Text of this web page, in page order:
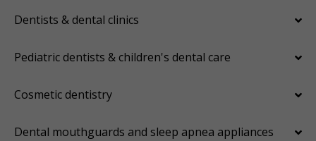
Dentists & dental clinics
Pediatric dentists & children's dental care
Cosmetic dentistry
Dental mouthguards and sleep apnea appliances